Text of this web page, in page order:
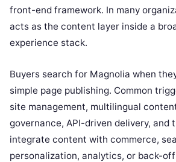
front-end framework. In many
acts as the content layer inside a
experience stack.
Buyers search for Magnolia when
simple page publishing. Common
site management, multilingual
governance, API-driven delivery, and
integrate content with commerce,
personalization, analytics, or back-